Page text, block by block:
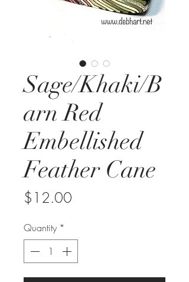
Sage/Khaki/B
arn Red
Embellished
Feather Cane
$12.00
Quantity *